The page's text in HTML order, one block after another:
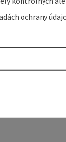
ochrany